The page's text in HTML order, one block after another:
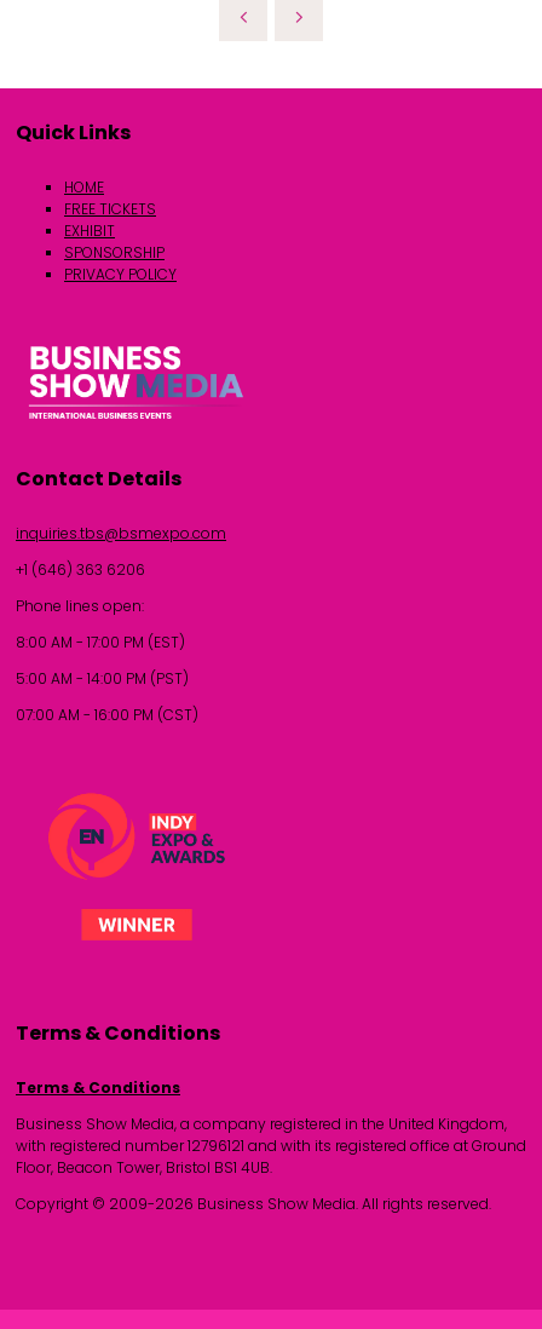
Quick Links
HOME
FREE TICKETS
EXHIBIT
SPONSORSHIP
PRIVACY POLICY
Contact Details
inquiries.tbs@bsmexpo.com
+1 (646) 363 6206
Phone lines open:
8:00 AM - 17:00 PM (EST)
5:00 AM - 14:00 PM (PST)
07:00 AM - 16:00 PM (CST)
Terms & Conditions
Terms & Conditions
Business Show Media, a company registered in the United Kingdom,
with registered number 12796121 and with its registered office at Ground
Floor, Beacon Tower, Bristol BS1 4UB.
Copyright © 2009-2026 Business Show Media. All rights reserved.